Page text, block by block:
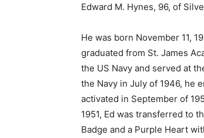
Edward M. Hynes, 96, of
He was born November 11,
graduated from St. James
the US Navy and served at
the Navy in July of 1946, he
activated in September of
1951, Ed was transferred to
Badge and a Purple Heart